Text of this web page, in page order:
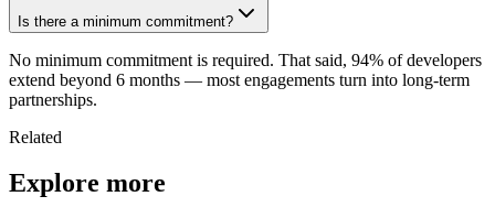
Is there a minimum commitment?
No minimum commitment is required. That said, 94% of developers
extend beyond 6 months — most engagements turn into long-term
partnerships.
Related
Explore more